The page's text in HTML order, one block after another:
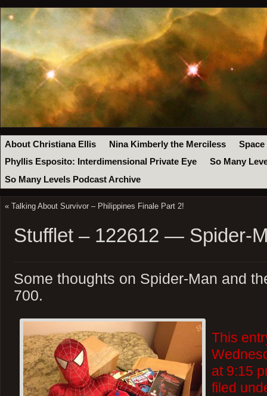
About Christiana Ellis Nina Kimberly the Merciless
Space
Phyllis Esposito: Interdimensional Private Eye
So Many
So Many Levels Podcast Archive
« Talking About Survivor – Philippines Finale Part 2!
Stufflet – 122612 — Spider-
Some thoughts on Spider-Man and
700.
This
at 9:15
filed